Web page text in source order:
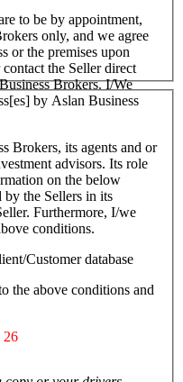
to be by appointment,
only, and we agree
or the premises upon
the Seller direct
Brokers. I/We
by Aslan Business
Brokers, its agents and or
advisors. Its role
on the below
by the Sellers in its
Furthermore, I/we
conditions.
Customer database
the above conditions and
26